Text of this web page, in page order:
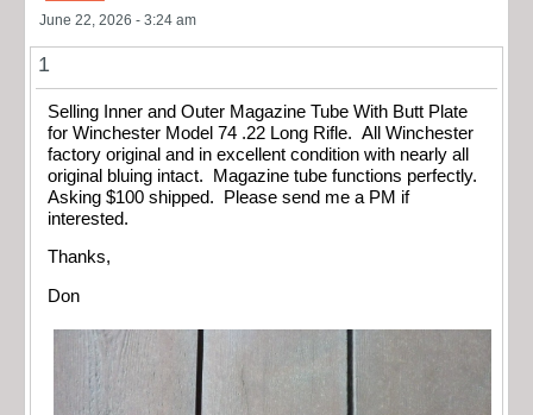
June 22, 2026 - 3:24 am
1
Selling Inner and Outer Magazine Tube With Butt Plate
for Winchester Model 74 .22 Long Rifle. All Winchester
factory original and in excellent condition with nearly all
original bluing intact. Magazine tube functions perfectly.
Asking $100 shipped. Please send me a PM if
interested.
Thanks,
Don